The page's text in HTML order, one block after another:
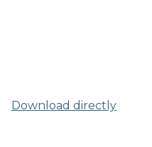
Download directly